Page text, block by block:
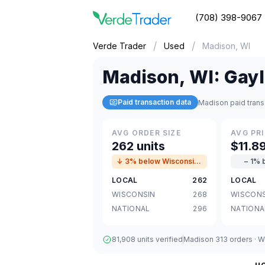
(708) 398-9067
Verde Trader / Used / Madison, WI
Madison, WI:
Paid transaction data Madison paid
AVG ORDER SIZE
262 units
↓ 3% below Wisconsin avg
LOCAL
262
WISCONSIN
268
NATIONAL
296
AVG
− 1%
LOCAL
81,908 units verified Madison 313 orders ·